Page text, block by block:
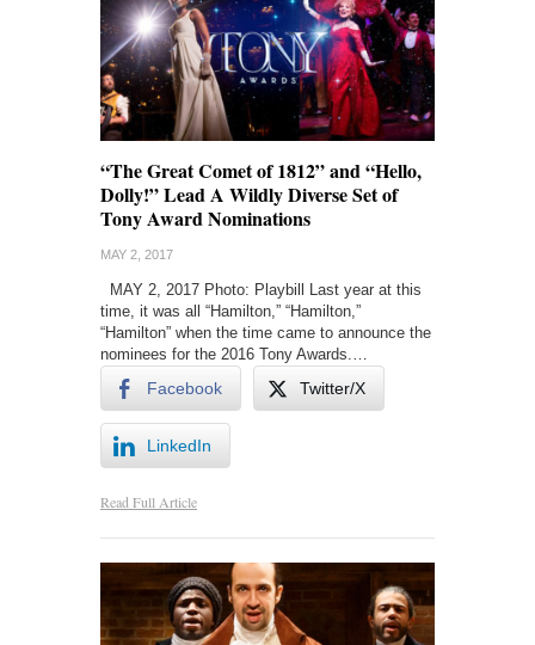
“The Great Comet of 1812” and “Hello,
Dolly!” Lead A Wildly Diverse Set of
Tony Award Nominations
MAY 2, 2017
MAY 2, 2017 Photo: Playbill Last year at this
time, it was all “Hamilton,” “Hamilton,”
“Hamilton” when the time came to announce the
nominees for the 2016 Tony Awards.…
Facebook Twitter/X
LinkedIn
Read Full Article